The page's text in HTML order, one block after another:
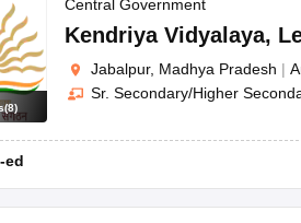
JAC 10th Question Papers HBSE 10th
GSEB SSC Syllabus Manipur Board
for Class 12Syllabus for Class 8
Gold Girls Scholarship 2026
IEO (International English Olympiad)
(8)
Central Government
Kendriya Vidyalaya,
Jabalpur, Madhya Pradesh |
Sr. Secondary/Higher
ed